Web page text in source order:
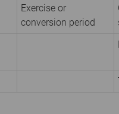
Exercise or
conversion period